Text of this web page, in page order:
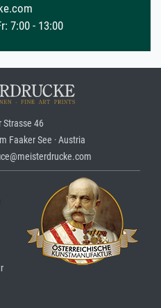
7:00 - 13:00
Strasse 46
Faaker See · Austria